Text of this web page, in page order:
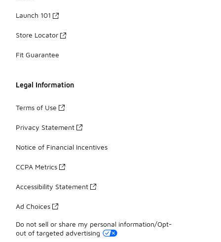
Launch 101
Store Locator
Fit Guarantee
Legal Information
Terms of Use
Privacy Statement
Notice of Financial Incentives
CCPA Metrics
Accessibility Statement
Ad Choices
Do not sell or share my personal information/Opt-
out of targeted advertising